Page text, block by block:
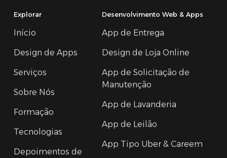
Explorar
Início
Design de Apps
Serviços
Sobre Nós
Formação
Tecnologias
Depoimentos de
Desenvolvimento Web & Apps
App de Entrega
Design de Loja Online
App de Solicitação de
Manutenção
App de Lavanderia
App de Leilão
App Tipo Uber & Careem